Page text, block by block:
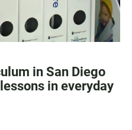
in San Diego
in everyday